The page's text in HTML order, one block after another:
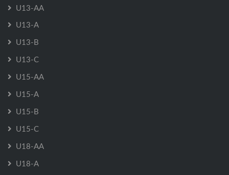
U13-AA
U13-A
U13-B
U13-C
U15-AA
U15-A
U15-B
U15-C
U18-AA
U18-A